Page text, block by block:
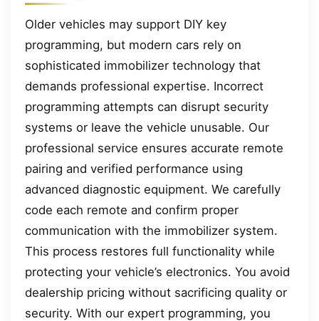
Older vehicles may support DIY key
programming, but modern cars rely on
sophisticated immobilizer technology that
demands professional expertise. Incorrect
programming attempts can disrupt security
systems or leave the vehicle unusable. Our
professional service ensures accurate remote
pairing and verified performance using
advanced diagnostic equipment. We carefully
code each remote and confirm proper
communication with the immobilizer system.
This process restores full functionality while
protecting your vehicle’s electronics. You avoid
dealership pricing without sacrificing quality or
security. With our expert programming, you